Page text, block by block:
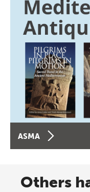
ASMA
Others